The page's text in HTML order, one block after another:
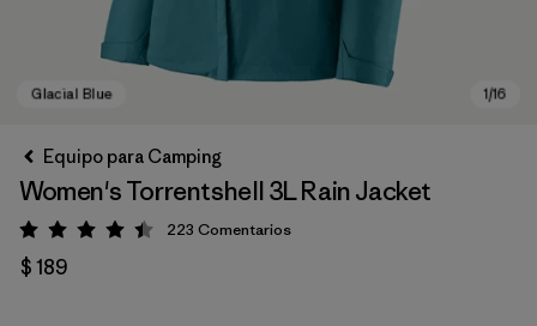
Equipo para Camping
Women's Torrentshell 3L Rain Jacket
Valoración: 4.4 / 5
223 Comentarios
$ 189